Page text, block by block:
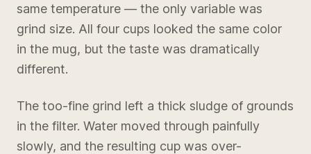
same temperature — the only variable was
grind size. All four cups looked the same color
in the mug, but the taste was dramatically
different.
The too-fine grind left a thick sludge of grounds
in the filter. Water moved through painfully
slowly, and the resulting cup was over-